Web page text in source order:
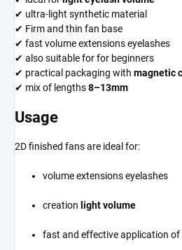
✔ ultra-light synthetic material
✔ Firm and thin fan base
✔ fast volume extensions eyelashes
✔ also suitable for for beginners
✔ practical packaging with magnetic
✔ mix of lengths8–13mm
Usage
2D finished fans are ideal for:
volume extensions eyelashes
creation light volume
fast and effective application of